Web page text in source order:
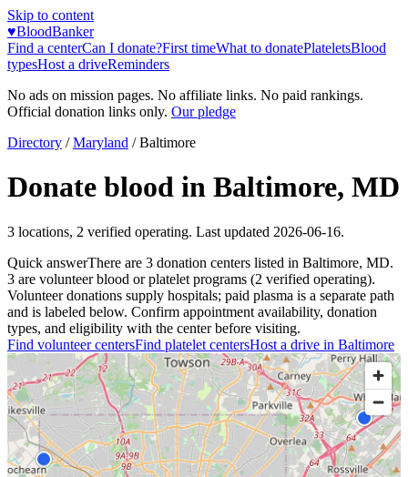
Skip to content
♥BloodBanker
Find a centerCan I donate?First timeWhat to donatePlateletsBlood
typesHost a driveReminders
No ads on mission pages. No affiliate links. No paid rankings.
Official donation links only. Our pledge
Directory / Maryland /Baltimore
Donate blood in Baltimore, MD
3 locations, 2 verified operating. Last updated 2026-06-16.
Quick answerThere are 3 donation centers listed in Baltimore, MD.
3 are volunteer blood or platelet programs (2 verified operating).
Volunteer donations supply hospitals; paid plasma is a separate path
and is labeled below. Confirm appointment availability, donation
types, and eligibility with the center before visiting.
Find volunteer centersFind platelet centersHost a drive in Baltimore